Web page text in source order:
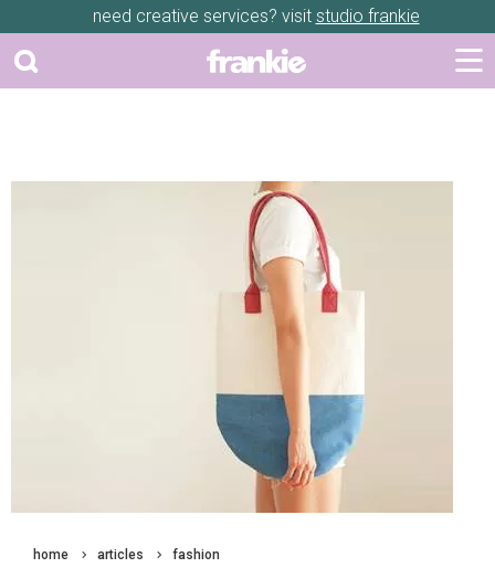
need creative services? visit studio frankie
home articles fashion